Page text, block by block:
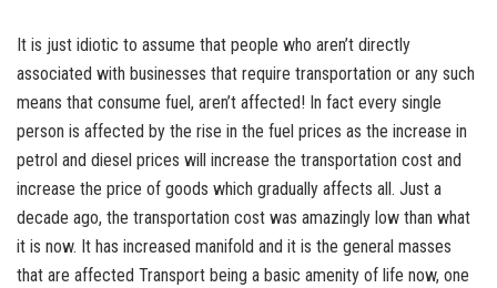
It is just idiotic to assume that people who aren’t directly
associated with businesses that require transportation or any such
means that consume fuel, aren’t affected! In fact every single
person is affected by the rise in the fuel prices as the increase in
petrol and diesel prices will increase the transportation cost and
increase the price of goods which gradually affects all. Just a
decade ago, the transportation cost was amazingly low than what
it is now. It has increased manifold and it is the general masses
that are affected Transport being a basic amenity of life now, one